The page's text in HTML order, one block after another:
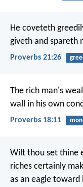
He coveteth
giveth and spareth
Proverbs 21:26
The rich man's
wall in his own
Proverbs 18:11
Wilt thou set thine
riches certainly
as an eagle toward